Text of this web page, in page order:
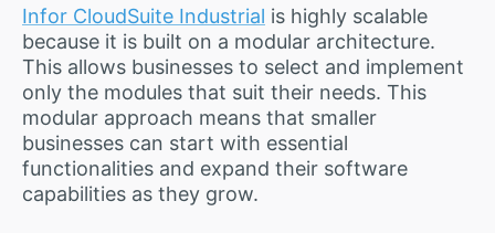
Infor CloudSuite Industrial is highly scalable
because it is built on a modular architecture.
This allows businesses to select and implement
only the modules that suit their needs. This
modular approach means that smaller
businesses can start with essential
functionalities and expand their software
capabilities as they grow.